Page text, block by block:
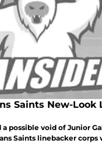
Saints New-Look
a possible void of Junior
Saints linebacker